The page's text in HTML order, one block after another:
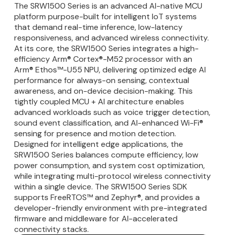
The SRW1500 Series is an advanced AI-native MCU
platform purpose-built for intelligent IoT systems
that demand real-time inference, low-latency
responsiveness, and advanced wireless connectivity.
At its core, the SRW1500 Series integrates a high-
efficiency Arm® Cortex®-M52 processor with an
Arm® Ethos™-U55 NPU, delivering optimized edge AI
performance for always-on sensing, contextual
awareness, and on-device decision-making. This
tightly coupled MCU + AI architecture enables
advanced workloads such as voice trigger detection,
sound event classification, and AI-enhanced Wi-Fi®
sensing for presence and motion detection.
Designed for intelligent edge applications, the
SRW1500 Series balances compute efficiency, low
power consumption, and system cost optimization,
while integrating multi-protocol wireless connectivity
within a single device. The SRW1500 Series SDK
supports FreeRTOS™ and Zephyr®, and provides a
developer-friendly environment with pre-integrated
firmware and middleware for AI-accelerated
connectivity stacks.